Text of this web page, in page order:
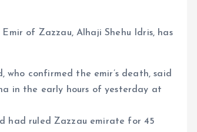
of Zazzau, Alhaji Shehu Idris, has
who confirmed the emir’s death, said
in the early hours of yesterday at
had ruled Zazzau emirate for 45